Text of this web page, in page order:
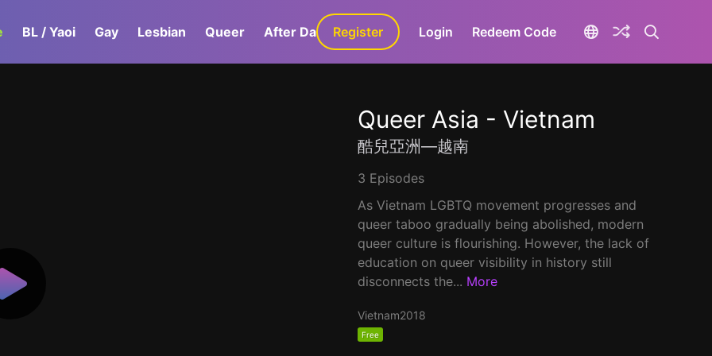
BL / Yaoi Gay Lesbian Queer After Dark GaLa+
Register Login Redeem Code
Queer Asia - Vietnam
酷兒亞洲—越南
3 Episodes
As Vietnam LGBTQ movement progresses and
queer taboo gradually being abolished, modern
queer culture is flourishing. However, the lack of
education on queer visibility in history still
disconnects the... More
Vietnam2018
Free